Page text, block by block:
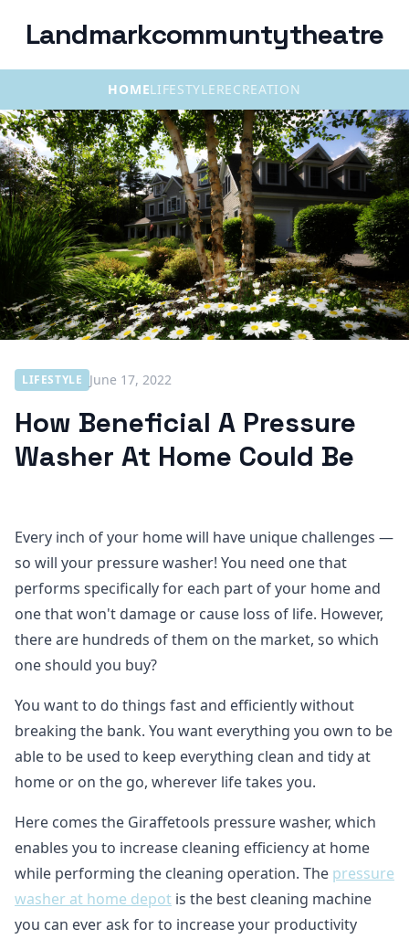
Landmarkcommuntytheatre
HOMELIFESTYLERECREATION
LIFESTYLE June 17, 2022
How Beneficial A Pressure
Washer At Home Could Be
Every inch of your home will have unique challenges —
so will your pressure washer! You need one that
performs specifically for each part of your home and
one that won't damage or cause loss of life. However,
there are hundreds of them on the market, so which
one should you buy?
You want to do things fast and efficiently without
breaking the bank. You want everything you own to be
able to be used to keep everything clean and tidy at
home or on the go, wherever life takes you.
Here comes the Giraffetools pressure washer, which
enables you to increase cleaning efficiency at home
while performing the cleaning operation. The pressure
washer at home depot is the best cleaning machine
you can ever ask for to increase your productivity